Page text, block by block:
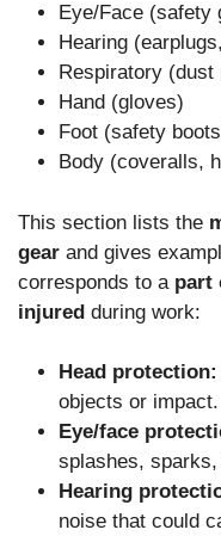
Eye/Face (safety
Hearing
Respiratory
Hand (gloves)
Foot (safety
Body (coveralls,
This section lists the
gear and gives
corresponds to a part
injured during work:
Head protection:
objects or impact.
Eye/face
splashes,
Hearing
noise that could